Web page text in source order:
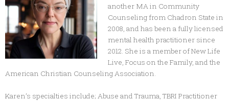
another MA in Community
Counseling from Chadron State in
2008, and has been a fully licensed
mental health practitioner since
2012. She is a member of New Life
Live, Focus on the Family, and the
American Christian Counseling Association.
Karen’s specialties include; Abuse and Trauma, TBRI Practitioner